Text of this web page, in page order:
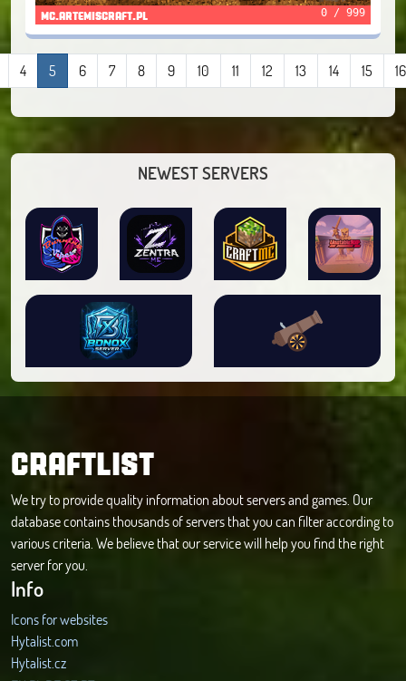
mc.artemiscraft.pl 0 / 999
4 5 6 7 8 9 10 11 12 13 14 15 16
NEWEST SERVERS
CRAFTLIST
We try to provide quality information about servers and games. Our
database contains thousands of servers that you can filter according to
various criteria. We believe that our service will help you find the right
server for you.
Info
Icons for websites
Hytalist.com
Hytalist.cz